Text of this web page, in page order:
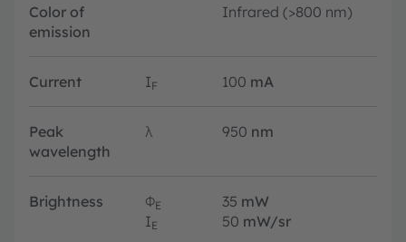
Color of
emission
Infrared (>800 nm)
Current IF 100 mA
Peak
wavelength
λ 950 nm
Brightness ΦE 35 mW
IE 50 mW/sr